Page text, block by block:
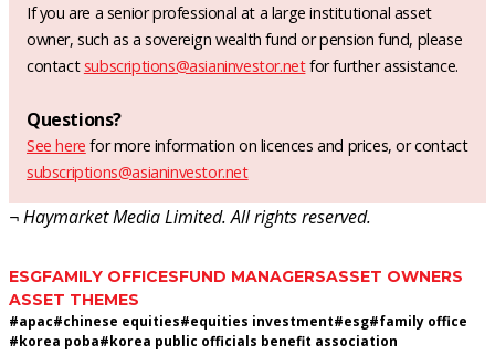
If you are a senior professional at a large institutional asset
owner, such as a sovereign wealth fund or pension fund, please
contact subscriptions@asianinvestor.netfor further assistance.
Questions?
See here for more information on licences and prices, or contact
subscriptions@asianinvestor.net
¬ Haymarket Media Limited. All rights reserved.
ESGFAMILY OFFICESFUND MANAGERSASSET OWNERS
ASSET THEMES
#apac#chinese equities#equities investment#esg#family office
#korea poba#korea public officials benefit association